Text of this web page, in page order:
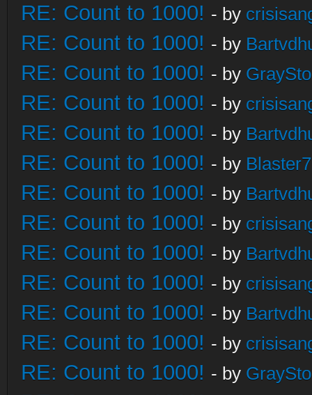
RE: Count to 1000! - by
RE: Count to 1000! - by
RE: Count to 1000! - by
RE: Count to 1000! - by
RE: Count to 1000! - by
RE: Count to 1000! - by
RE: Count to 1000! - by
RE: Count to 1000! - by
RE: Count to 1000! - by
RE: Count to 1000! - by
RE: Count to 1000! - by
RE: Count to 1000! - by
RE: Count to 1000! - by